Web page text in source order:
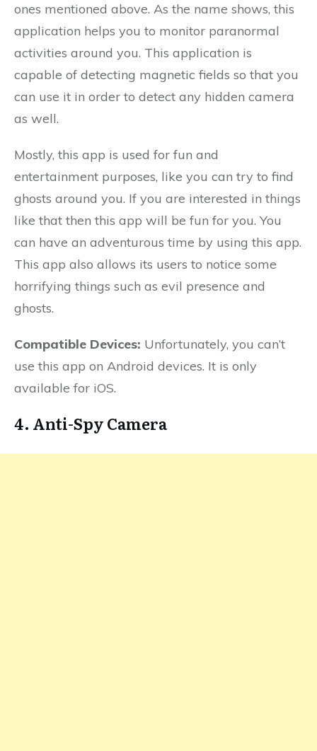
ones mentioned above. As the name shows, this
application helps you to monitor paranormal
activities around you. This application is
capable of detecting magnetic fields so that you
can use it in order to detect any hidden camera
as well.
Mostly, this app is used for fun and
entertainment purposes, like you can try to find
ghosts around you. If you are interested in things
like that then this app will be fun for you. You
can have an adventurous time by using this app.
This app also allows its users to notice some
horrifying things such as evil presence and
ghosts.
Compatible Devices: Unfortunately, you can’t
use this app on Android devices. It is only
available for iOS.
4. Anti-Spy Camera